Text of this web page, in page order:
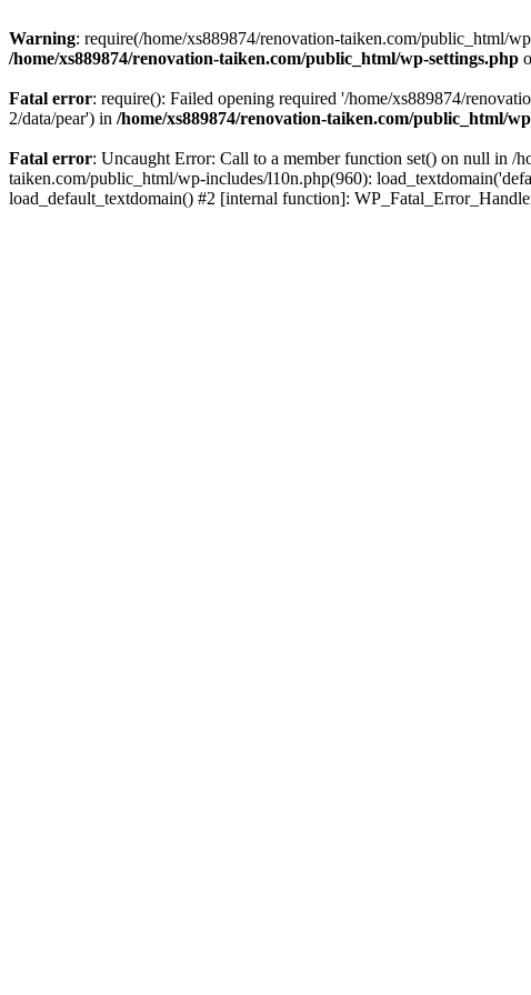
Warning: require(/home/xs889874/renovation-taiken.com/public_html/
/home/xs889874/renovation-taiken.com/public_html/wp-settings.php
Fatal error: require(): Failed opening required '/home/xs889874/
2/data/pear') in /home/xs889874/renovation-taiken.com/public_html/
Fatal error: Uncaught Error: Call to a member function set() on null in /
taiken.com/public_html/wp-includes/l10n.php(960):
load_default_textdomain() #2 [internal function]: